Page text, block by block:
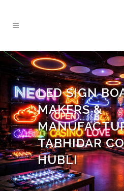
LED SIGN
MAKERS &
TABHIDAR
HUBLI